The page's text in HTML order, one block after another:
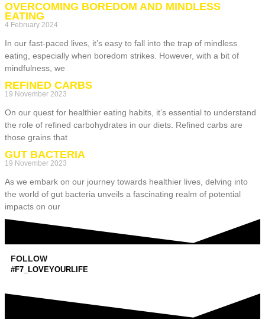
OVERCOMING BOREDOM AND MINDLESS
EATING
4 February 2024
In our fast-paced lives, it’s easy to fall into the trap of mindless
eating, especially when boredom strikes. However, with a bit of
mindfulness, we
REFINED CARBS
19 November 2023
On our quest for healthier eating habits, it’s essential to understand
the role of refined carbohydrates in our diets. Refined carbs are
those grains that
GUT BACTERIA
19 November 2023
As we embark on our journey towards healthier lives, delving into
the world of gut bacteria unveils a fascinating realm of potential
impacts on our
FOLLOW
#F7_LOVEYOURLIFE